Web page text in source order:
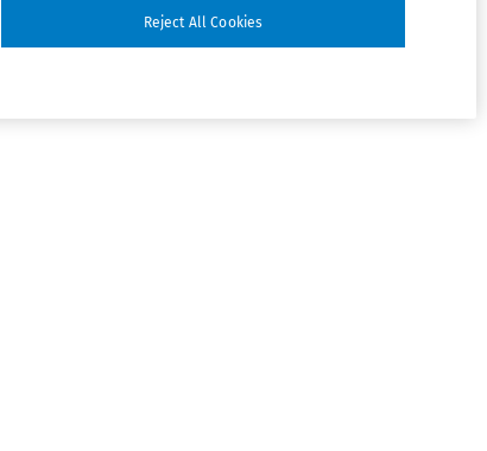
Reject All Cookies